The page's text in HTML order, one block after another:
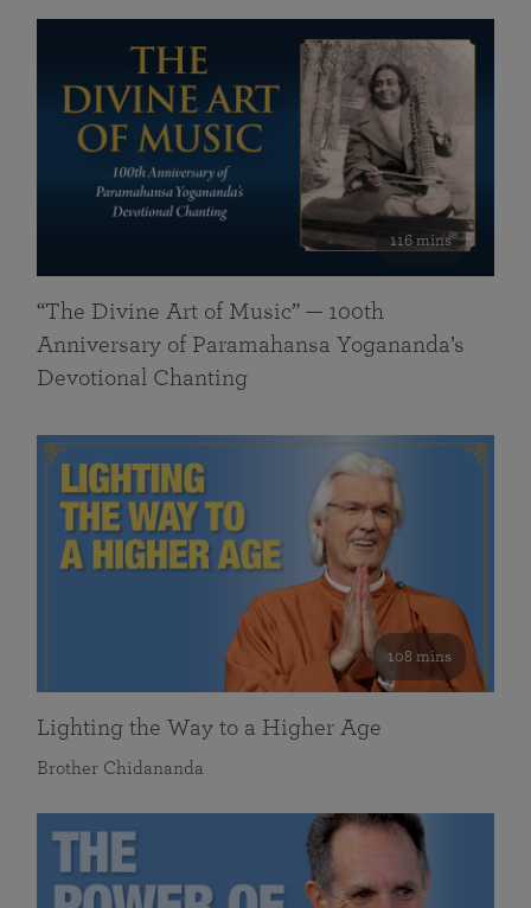
116 mins
“The Divine Art of Music” — 100th
Anniversary of Paramahansa Yogananda’s
Devotional Chanting
108 mins
Lighting the Way to a Higher Age
Brother Chidananda